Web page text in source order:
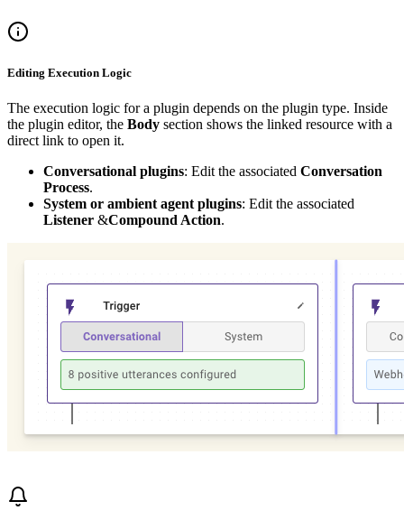
Editing Execution Logic
The execution logic for a plugin depends on the plugin type. Inside
the plugin editor, the Body section shows the linked resource with a
direct link to open it.
Conversational plugins: Edit the associated Conversation
Process.
System or ambient agent plugins: Edit the associated
Listener &Compound Action.